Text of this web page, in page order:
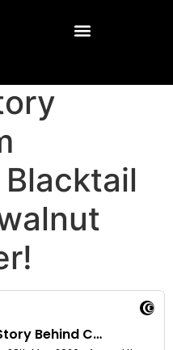
Blacktail